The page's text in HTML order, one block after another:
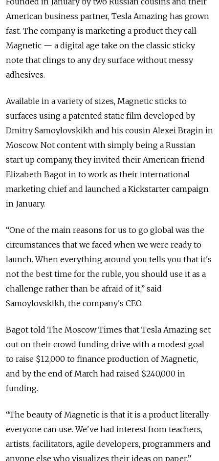
American business partner, Tesla Amazing has grown
fast. The company is marketing a product they call
Magnetic — a digital age take on the classic sticky
note that clings to any dry surface without messy
adhesives.
Available in a variety of sizes, Magnetic sticks to
surfaces using a patented static film developed by
Dmitry Samoylovskikh and his cousin Alexei Bragin in
Moscow. Not content with simply being a Russian
start up company, they invited their American friend
Elizabeth Bagot in to work as their international
marketing chief and launched a Kickstarter campaign
in January.
“One of the main reasons for us to go global was the
circumstances that we faced when we were ready to
launch. When everything around you tells you that it's
not the best time for the ruble, you should use it as a
challenge rather than be afraid of it,” said
Samoylovskikh, the company's CEO.
Bagot told The Moscow Times that Tesla Amazing set
out on their crowd funding drive with a modest goal
to raise $12,000 to finance production of Magnetic,
and by the end of March had raised $240,000 in
funding.
“The beauty of Magnetic is that it is a product literally
everyone can use. We've had interest from teachers,
artists, facilitators, agile developers, programmers and
anyone else who visualizes their ideas on paper,”